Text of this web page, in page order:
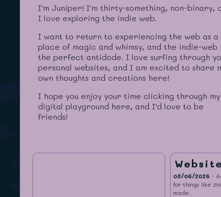
I'm Juniper! I'm thirty-something, non-binary,
I love exploring the indie web.
I want to return to experiencing the web as a
place of magic and whimsy, and the indie-web
the perfect antidode. I love surfing through
personal websites, and I am excited to share
own thoughts and creations here!
I hope you enjoy your time clicking through my
digital playground here, and I'd love to be
friends!
03/06/2026 -
for things like
made.